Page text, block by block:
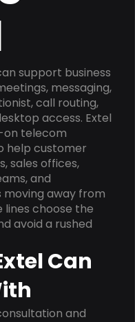
support business
messaging,
call routing,
access. Extel
on telecom
help customer
sales offices,
and
moving away from
lines choose the
avoid a rushed
Can
and